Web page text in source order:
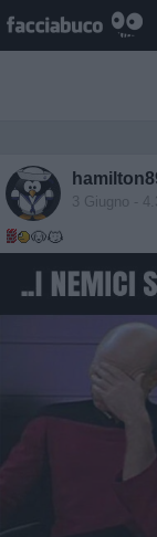
3 Giugno -
🐶😼